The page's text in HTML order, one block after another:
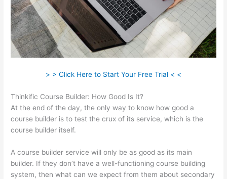
> > Click Here to Start Your Free Trial < <
Thinkific Course Builder: How Good Is It?
At the end of the day, the only way to know how good a
course builder is to test the crux of its service, which is the
course builder itself.
A course builder service will only be as good as its main
builder. If they don’t have a well-functioning course building
system, then what can we expect from them about secondary